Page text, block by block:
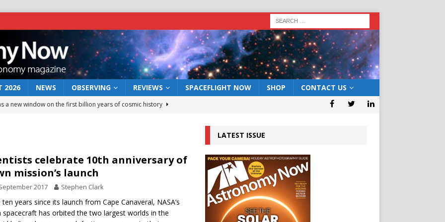
2026 NEWS OBSERVING REVIEWS SPACEFLIGHT NOW SHOP CONTACT US
a new window on the first billion years of cosmic history
rover may land in the remains of a vast ancient water system
preserves record of life’s building blocks
lunar impact: More than a new crater NEWS
celebrate 10th anniversary of
mission’s launch
2017 Stephen Clark
ten years since its launch from Cape Canaveral, NASA’s
spacecraft has orbited the two largest worlds in the
LATEST ISSUE